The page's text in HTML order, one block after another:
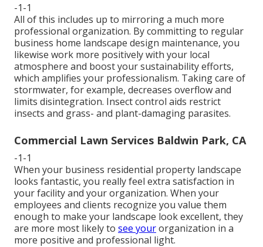
-1-1
All of this includes up to mirroring a much more
professional organization. By committing to regular
business home landscape design maintenance, you
likewise work more positively with your local
atmosphere and boost your sustainability efforts,
which amplifies your professionalism. Taking care of
stormwater, for example, decreases overflow and
limits disintegration. Insect control aids restrict
insects and grass- and plant-damaging parasites.
Commercial Lawn Services Baldwin Park, CA
-1-1
When your business residential property landscape
looks fantastic, you really feel extra satisfaction in
your facility and your organization. When your
employees and clients recognize you value them
enough to make your landscape look excellent, they
are more most likely to see yourorganization in a
more positive and professional light.